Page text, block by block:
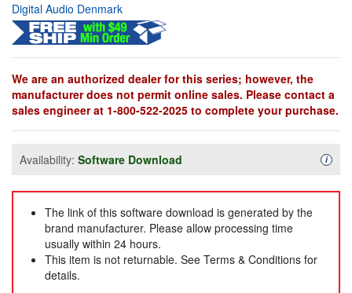
Digital Audio Denmark
We are an authorized dealer for this series; however, the
manufacturer does not permit online sales. Please contact a
sales engineer at 1-800-522-2025 to complete your purchase.
Availability: Software Download i
The link of this software download is generated by the
brand manufacturer. Please allow processing time
usually within 24 hours.
This item is not returnable. See Terms & Conditions for
details.